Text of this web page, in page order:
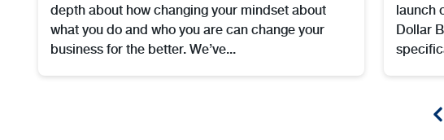
depth about how changing your mindset about
what you do and who you are can change your
business for the better. We’ve...
launch
Dollar